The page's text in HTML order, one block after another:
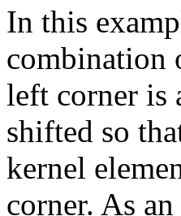
In this
combination
left corner is
shifted so
kernel
corner. As